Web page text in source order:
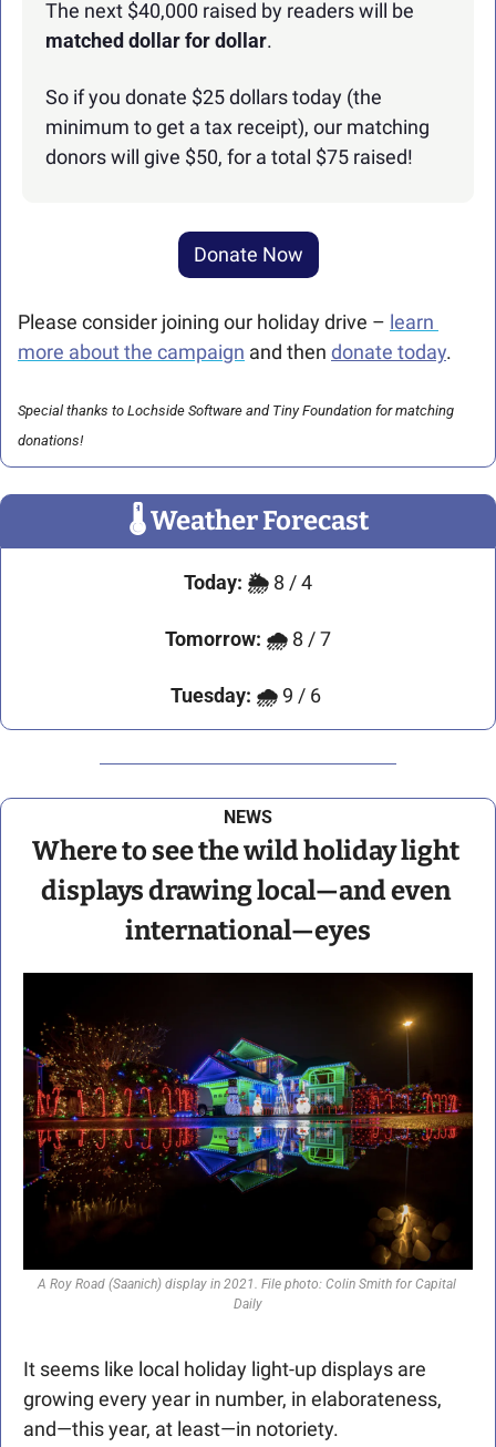
matched dollar for dollar.
So if you donate $25 dollars today (the
minimum to get a tax receipt), our matching
donors will give $50, for a total $75 raised!
Donate Now
Please consider joining our holiday drive – learn
more about the campaign and then donate today.
Special thanks to Lochside Software and Tiny Foundation for matching
donations!
🌡 Weather Forecast
Today: 🌦️ 8 / 4
Tomorrow: 🌧️ 8 / 7
Tuesday: 🌧️ 9 / 6
NEWS
Where to see the wild holiday light
displays drawing local—and even
international—eyes
A Roy Road (Saanich) display in 2021. File photo: Colin Smith for Capital
Daily
It seems like local holiday light-up displays are
growing every year in number, in elaborateness,
and—this year, at least—in notoriety.